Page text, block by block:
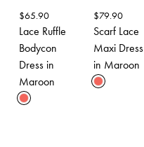
$65.90
Lace Ruffle
Bodycon
Dress in
Maroon
$79.90
Scarf Lace
Maxi Dress
in Maroon